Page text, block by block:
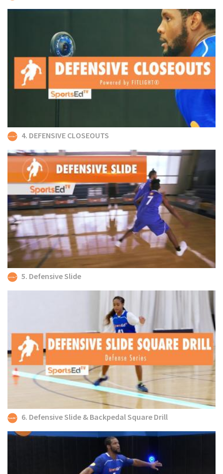
4. DEFENSIVE CLOSEOUTS
5. Defensive Slide
6. Defensive Slide & Backpedal Square Drill